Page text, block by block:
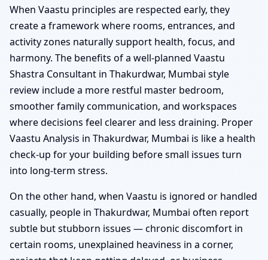
When Vaastu principles are respected early, they
create a framework where rooms, entrances, and
activity zones naturally support health, focus, and
harmony. The benefits of a well-planned Vaastu
Shastra Consultant in Thakurdwar, Mumbai style
review include a more restful master bedroom,
smoother family communication, and workspaces
where decisions feel clearer and less draining. Proper
Vaastu Analysis in Thakurdwar, Mumbai is like a health
check-up for your building before small issues turn
into long-term stress.
On the other hand, when Vaastu is ignored or handled
casually, people in Thakurdwar, Mumbai often report
subtle but stubborn issues — chronic discomfort in
certain rooms, unexplained heaviness in a corner,